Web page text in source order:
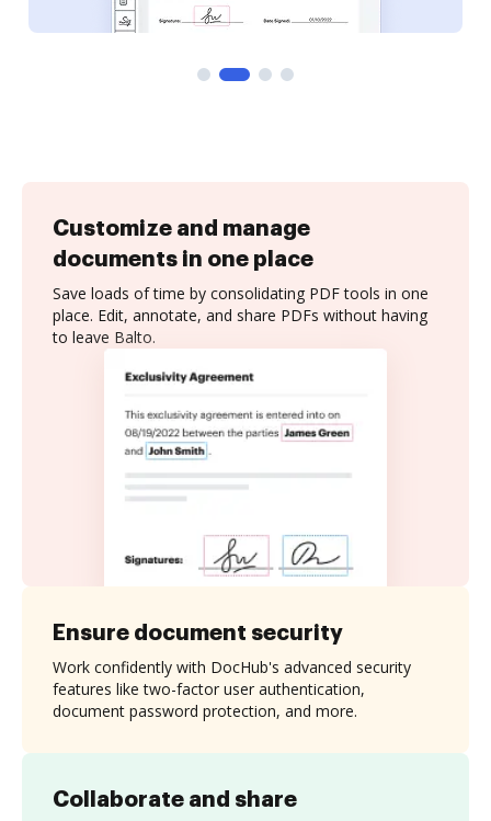
Customize and manage
documents in one place
Save loads of time by consolidating PDF tools in one
place. Edit, annotate, and share PDFs without having
to leave Balto.
Collaborate and share
Ensure document security
Work confidently with DocHub's advanced security
features like two-factor user authentication,
document password protection, and more.